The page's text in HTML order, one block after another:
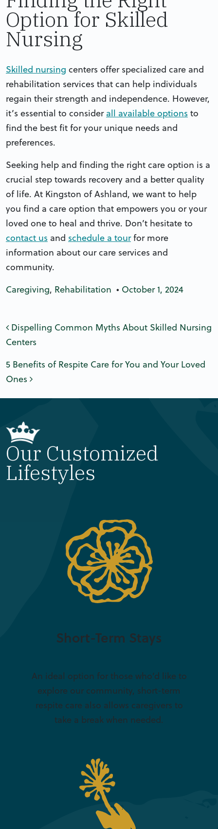
Option for Skilled
Nursing
Skilled nursing centers offer specialized care and
rehabilitation services that can help individuals
regain their strength and independence. However,
it’s essential to consider all available options to
find the best fit for your unique needs and
preferences.
Seeking help and finding the right care option is a
crucial step towards recovery and a better quality
of life. At Kingston of Ashland, we want to help
you find a care option that empowers you or your
loved one to heal and thrive. Don’t hesitate to
contact us and schedule a tourfor more
information about our care services and
community.
Caregiving, Rehabilitation • October 1, 2024
Post navigation
Dispelling Common Myths About Skilled Nursing
Centers
5 Benefits of Respite Care for You and Your Loved
Ones
Our Customized
Lifestyles
Short-Term Stays
An ideal option for those who’d like to
explore our community, short-term
respite care also allows caregivers to
take a break when needed.